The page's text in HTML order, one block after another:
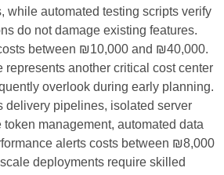
while automated testing scripts verify
do not damage existing features.
between ₪10,000 and ₪40,000.
represents another critical cost center
overlook during early planning.
delivery pipelines, isolated server
management, automated data
alerts costs between ₪8,000
deployments require skilled